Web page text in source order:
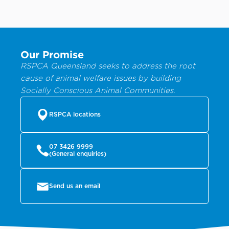
Our Promise
RSPCA Queensland seeks to address the root
cause of animal welfare issues by building
Socially Conscious Animal Communities.
RSPCA locations
07 3426 9999
(General enquiries)
Send us an email